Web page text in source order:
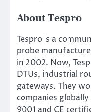
About Tespro
Tespro is a
probe
in 2002. Now,
DTUs, industrial
gateways. They
companies
9001 and CE